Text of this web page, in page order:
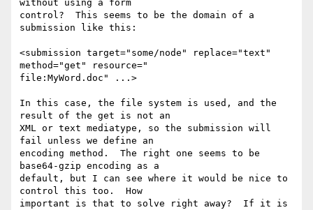
without using a form
control?  This seems to be the domain of a
submission like this:
<submission target="some/node" replace="text"
method="get" resource="
file:MyWord.doc" ...>
In this case, the file system is used, and the
result of the get is not an
XML or text mediatype, so the submission will
fail unless we define an
encoding method.  The right one seems to be
base64-gzip encoding as a
default, but I can see where it would be nice to
control this too.  How
important is that to solve right away?  If it is